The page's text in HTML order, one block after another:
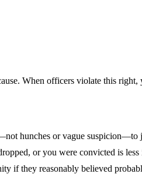
When officers violate this
hunches or vague suspicion—to
or you were convicted is
if they reasonably believed